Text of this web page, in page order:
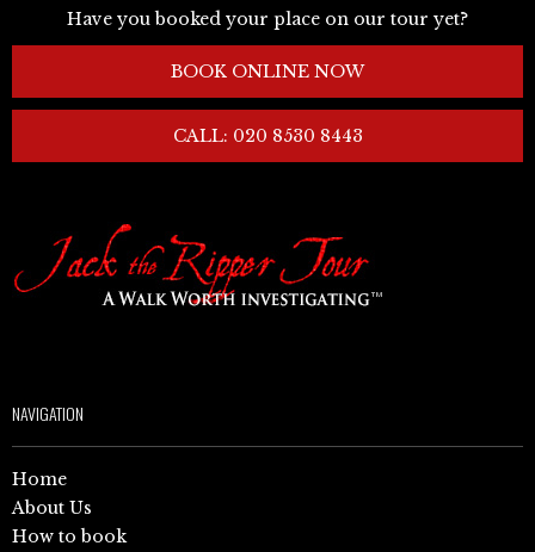
Have you booked your place on our tour yet?
BOOK ONLINE NOW
CALL: 020 8530 8443
NAVIGATION
Home
About Us
How to book